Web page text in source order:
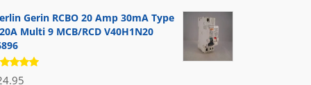
Gerin RCBO 20 Amp 30mA Type
Multi 9 MCB/RCD V40H1N20